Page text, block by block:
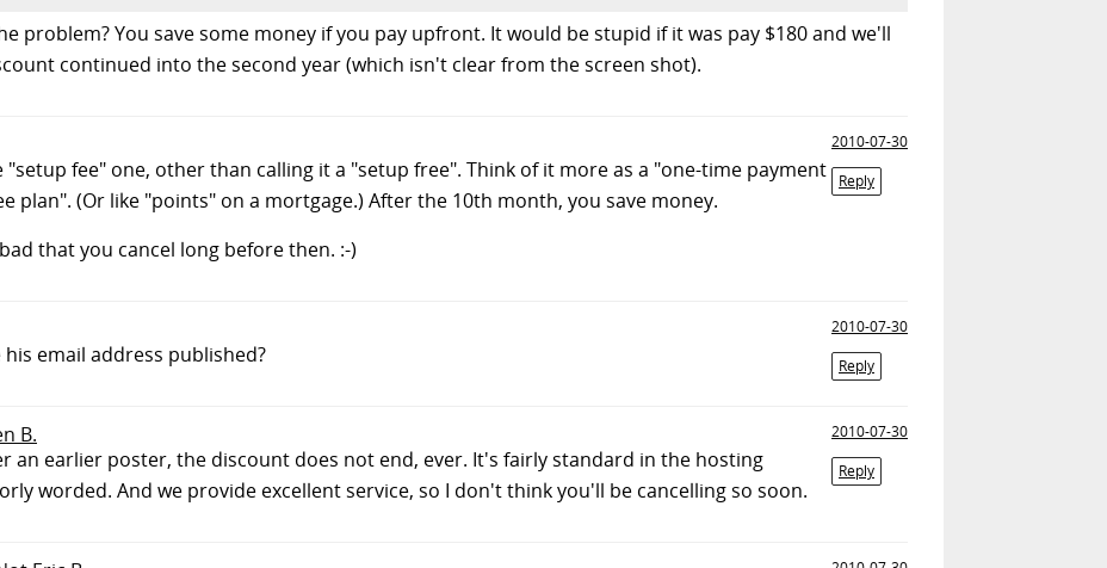
problem? You save some money if you pay upfront. It would be stupid if it was pay $180 and we'll
continued into the second year (which isn't clear from the screen shot).
2010-07-30
Reply
fee" one, other than calling it a "setup free". Think of it more as a "one-time payment
plan". (Or like "points" on a mortgage.) After the 10th month, you save money.
that you cancel long before then. :-)
2010-07-30
Reply
email address published?
B.
2010-07-30
Reply
an earlier poster, the discount does not end, ever. It's fairly standard in the hosting
worded. And we provide excellent service, so I don't think you'll be cancelling so soon.